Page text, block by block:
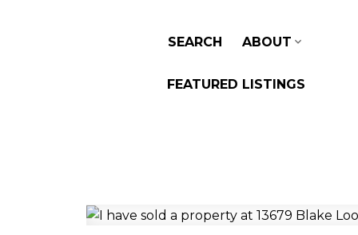
SEARCH ABOUT
FEATURED LISTINGS